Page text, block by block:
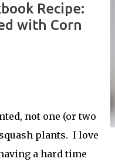
Recipe:
with Corn
not one (or two
plants. I love
a hard time